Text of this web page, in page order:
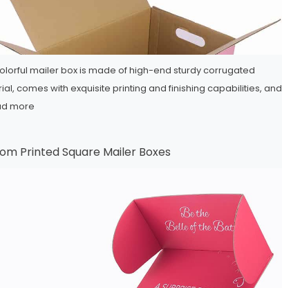
mailer box is made of high-end sturdy corrugated
comes with exquisite printing and finishing capabilities, and
more
Printed Square Mailer Boxes